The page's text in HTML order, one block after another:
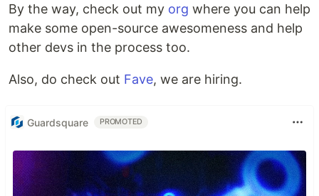
By the way, check out my org where you can help
make some open-source awesomeness and help
other devs in the process too.
Also, do check out Fave, we are hiring.
Guardsquare PROMOTED